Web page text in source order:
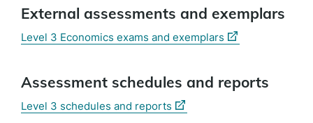
External assessments and exemplars
Level 3 Economics exams and exemplars (external
Assessment schedules and reports
Level 3 schedules and reports (external